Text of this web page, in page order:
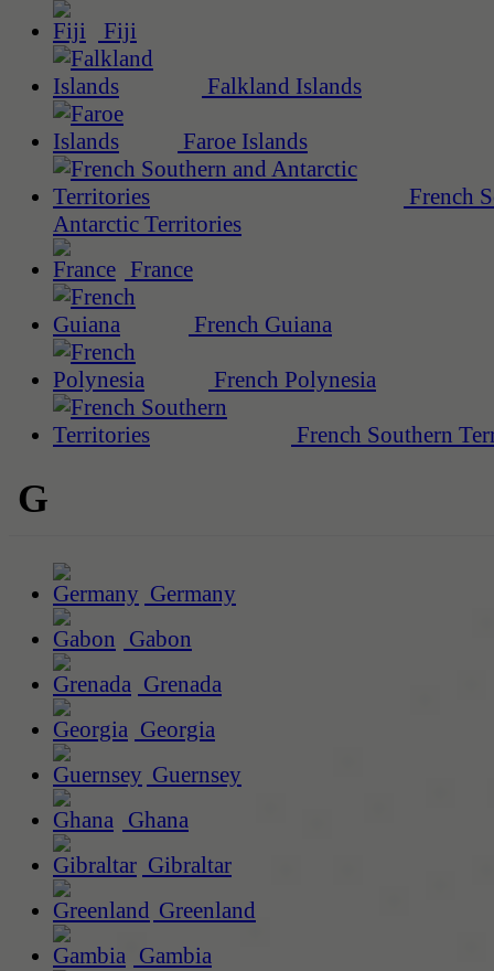
Fiji
Falkland Islands
Faroe Islands
French
Antarctic Territories
France
French Guiana
French Polynesia
French Southern
G
Germany
Gabon
Grenada
Georgia
Guernsey
Ghana
Gibraltar
Greenland
Gambia